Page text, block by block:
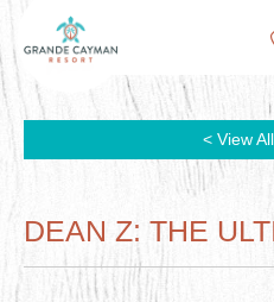
< View
DEAN Z: THE